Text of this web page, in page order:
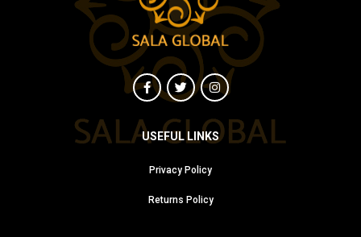
USEFUL LINKS
Privacy Policy
Returns Policy